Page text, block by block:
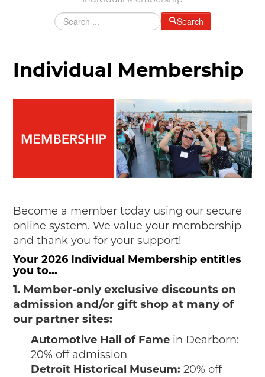
JUNIOR RANGER
SHARE YOUR STORY
A DAY IN THE MOTORCITIES
Search
Individual Membership
Become a member today using our secure
online system. We value your membership
and thank you for your support!
Your 2026 Individual Membership entitles
you to...
1. Member-only exclusive discounts on
admission and/or gift shop at many of
our partner sites:
Automotive Hall of Fame in Dearborn:
20% off admission
Detroit Historical Museum:20% off